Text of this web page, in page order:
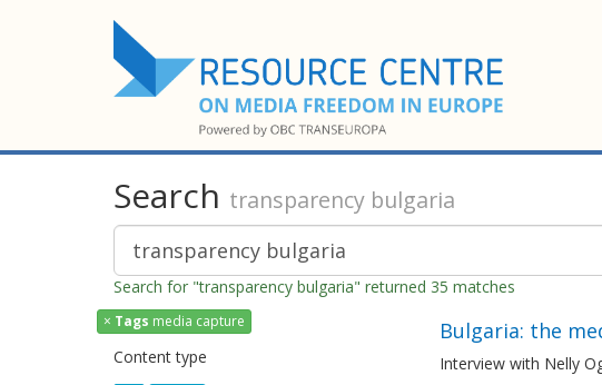
Search transparency bulgaria
Search for "transparency bulgaria" returned 35 matches
× Tags media capture
Content type
Bulgaria: the
Interview with Nelly